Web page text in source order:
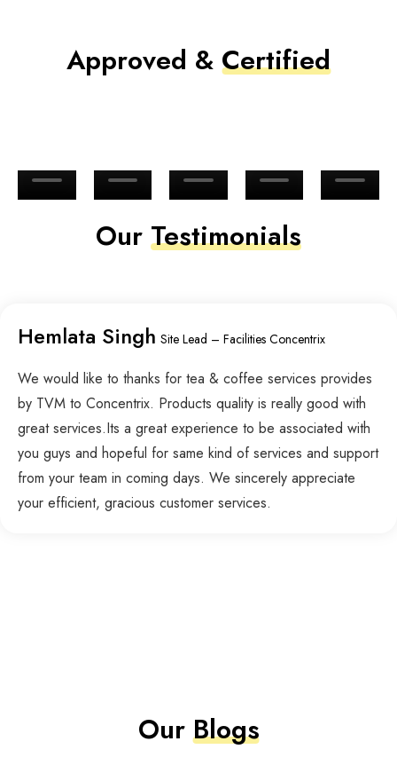
Approved & Certified
Our Testimonials
Hemlata Singh Site Lead – Facilities Concentrix
We would like to thanks for tea & coffee services provides
by TVM to Concentrix. Products quality is really good with
great services.Its a great experience to be associated with
you guys and hopeful for same kind of services and support
from your team in coming days. We sincerely appreciate
your efficient, gracious customer services.
OurBlogs